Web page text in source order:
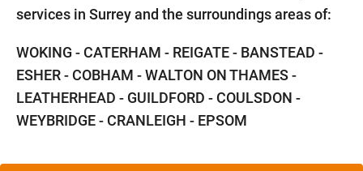
services in Surrey and the surroundings areas of:
WOKING - CATERHAM - REIGATE - BANSTEAD -
ESHER - COBHAM - WALTON ON THAMES -
LEATHERHEAD - GUILDFORD - COULSDON -
WEYBRIDGE - CRANLEIGH - EPSOM